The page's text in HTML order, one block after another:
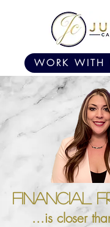
WORK WITH
Financial
...is closer